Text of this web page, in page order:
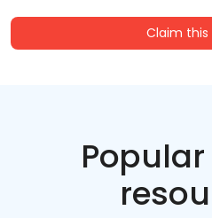
Claim this